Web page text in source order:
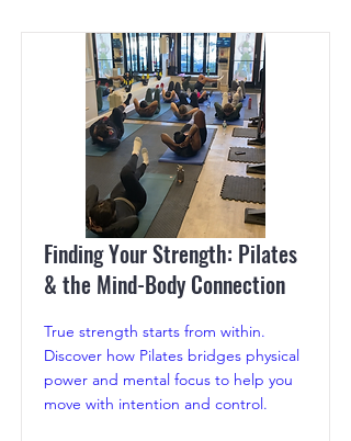
Finding Your Strength: Pilates
& the Mind-Body Connection
True strength starts from within.
Discover how Pilates bridges physical
power and mental focus to help you
move with intention and control.